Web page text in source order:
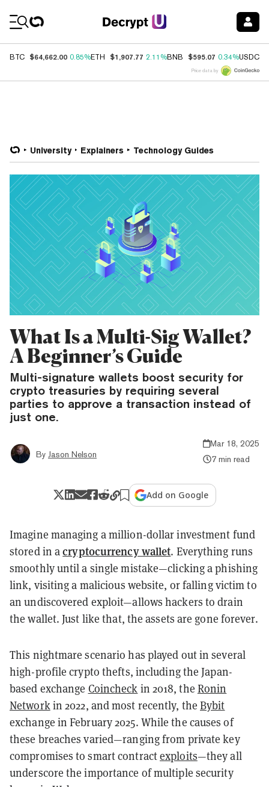
BTC $64,662.00 0.85%ETH $1,907.77 2.11%BNB $595.07 0.34%USDC
Price data by
University Explainers Technology Guides
What Is a Multi-Sig Wallet?
A Beginner’s Guide
Multi-signature wallets boost security for
crypto treasuries by requiring several
parties to approve a transaction instead of
just one.
By Jason Nelson
Mar 18, 2025
7 min read
Add on Google
Imagine managing a million-dollar investment fund
stored in acryptocurrency wallet. Everything runs
smoothly until a single mistake—clicking a phishing
link, visiting a malicious website, or falling victim to
an undiscovered exploit—allows hackers to drain
the wallet. Just like that, the assets are gone forever.
This nightmare scenario has played out in several
high-profile crypto thefts, including the Japan-
based exchange Coincheck in 2018, the Ronin
Networkin 2022, and most recently, theBybit
exchange in February 2025. While the causes of
these breaches varied—ranging from private key
compromises to smart contractexploits—they all
underscore the importance of multiple security